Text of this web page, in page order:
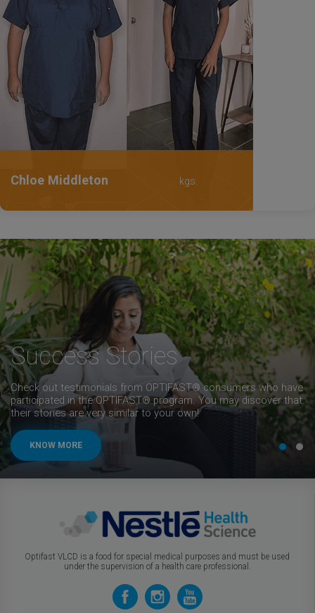
Chloe Middleton kgs.
Success Stories
Check out testimonials from OPTIFAST® consumers who have
participated in the OPTIFAST® program. You may discover that
their stories are very similar to your own!
KNOW MORE
Optifast VLCD is a food for special medical purposes and must be used
under the supervision of a health care professional.